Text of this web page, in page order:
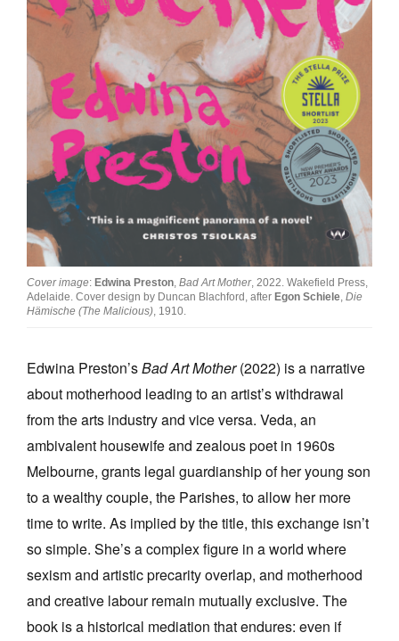
About
Advertising
Donate
Contact
Search
Log in
Favourites
PO Box 182
FULLARTON SA 5063
Terms & Conditions
Privacy Policy
Cover image: Edwina Preston, Bad Art Mother, 2022. Wakefield Press,
Adelaide. Cover design by Duncan Blachford, after Egon Schiele, Die
Hämische (The Malicious), 1910.
Edwina Preston’sBad Art Mother(2022) is a narrative
about motherhood leading to an artist’s withdrawal
from the arts industry and vice versa. Veda, an
ambivalent housewife and zealous poet in 1960s
Melbourne, grants legal guardianship of her young son
to a wealthy couple, the Parishes, to allow her more
time to write. As implied by the title, this exchange isn’t
so simple. She’s a complex figure in a world where
sexism and artistic precarity overlap, and motherhood
and creative labour remain mutually exclusive. The
book is a historical mediation that endures: even if